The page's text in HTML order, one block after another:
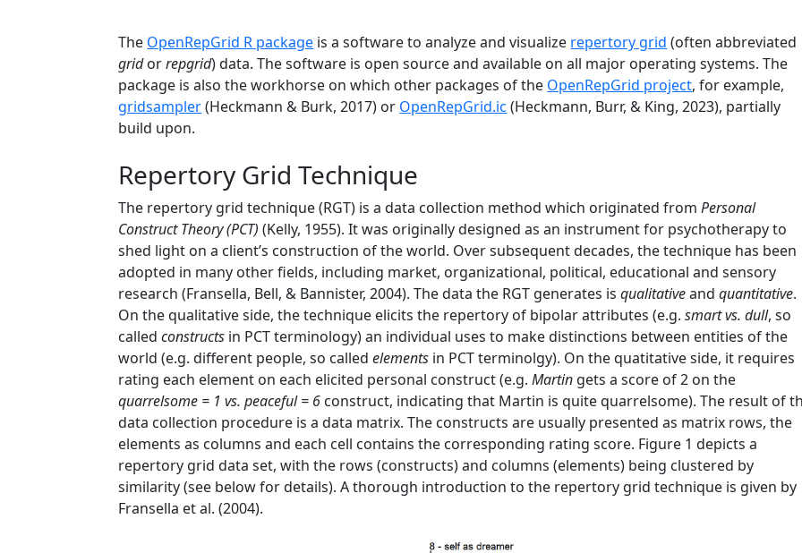
The OpenRepGrid R package is a software to analyze and visualize repertory grid (often abbreviated
gridorrepgrid) data. The software is open source and available on all major operating systems. The
package is also the workhorse on which other packages of the OpenRepGrid project, for example,
gridsampler(Heckmann & Burk, 2017) or OpenRepGrid.ic (Heckmann, Burr, & King, 2023), partially
build upon.
Repertory Grid Technique
The repertory grid technique (RGT) is a data collection method which originated fromPersonal
Construct Theory (PCT) (Kelly, 1955). It was originally designed as an instrument for psychotherapy to
shed light on a client’s construction of the world. Over subsequent decades, the technique has been
adopted in many other fields, including market, organizational, political, educational and sensory
research(Fransella, Bell, & Bannister, 2004). The data the RGT generates isqualitativeandquantitative.
On the qualitative side, the technique elicits the repertory of bipolar attributes (e.g.smart vs. dull, so
calledconstructs in PCT terminology) an individual uses to make distinctions between entities of the
world (e.g. different people, so calledelements in PCT terminolgy). On the quatitative side, it requires
rating each element on each elicited personal construct (e.g.Martin gets a score of 2 on the
quarrelsome = 1 vs. peaceful = 6 construct, indicating that Martin is quite quarrelsome). The result of
data collection procedure is a data matrix. The constructs are usually presented as matrix rows, the
elements as columns and each cell contains the corresponding rating score. Figure 1 depicts a
repertory grid data set, with the rows (constructs) and columns (elements) being clustered by
similarity (see below for details). A thorough introduction to the repertory grid technique is given by
Fransella et al. (2004).